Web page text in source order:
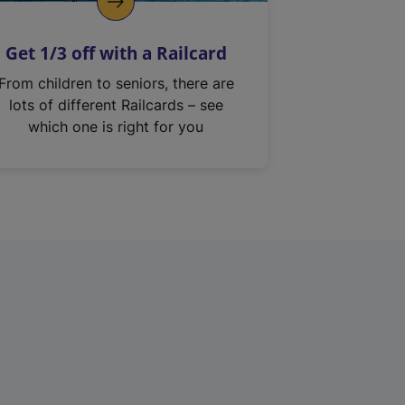
Get 1/3 off with a Railcard
From children to seniors, there are
lots of different Railcards – see
which one is right for you